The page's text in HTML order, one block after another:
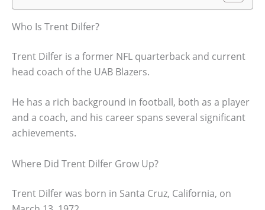
Who Is Trent Dilfer?
Trent Dilfer is a former NFL quarterback and current
head coach of the UAB Blazers.
He has a rich background in football, both as a player
and a coach, and his career spans several significant
achievements.
Where Did Trent Dilfer Grow Up?
Trent Dilfer was born in Santa Cruz, California, on